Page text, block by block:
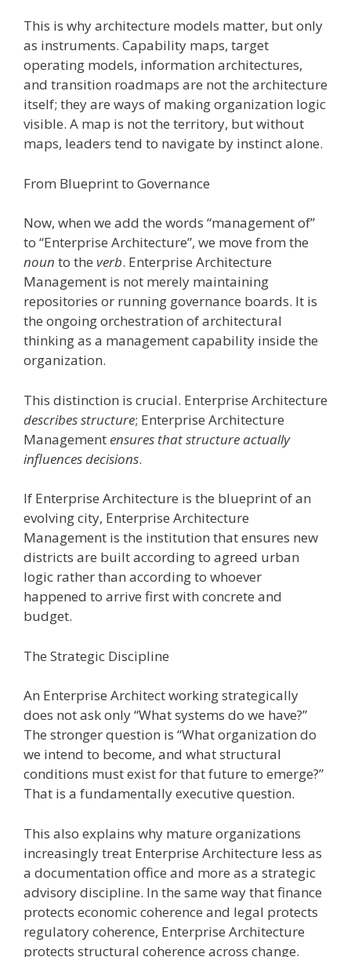
This is why architecture models matter, but only
as instruments. Capability maps, target
operating models, information architectures,
and transition roadmaps are not the architecture
itself; they are ways of making organization logic
visible. A map is not the territory, but without
maps, leaders tend to navigate by instinct alone.
From Blueprint to Governance
Now, when we add the words “management of”
to “Enterprise Architecture”, we move from the
noun to the verb. Enterprise Architecture
Management is not merely maintaining
repositories or running governance boards. It is
the ongoing orchestration of architectural
thinking as a management capability inside the
organization.
This distinction is crucial. Enterprise Architecture
describes structure; Enterprise Architecture
Managementensures that structure actually
influences decisions.
If Enterprise Architecture is the blueprint of an
evolving city, Enterprise Architecture
Management is the institution that ensures new
districts are built according to agreed urban
logic rather than according to whoever
happened to arrive first with concrete and
budget.
The Strategic Discipline
An Enterprise Architect working strategically
does not ask only “What systems do we have?”
The stronger question is “What organization do
we intend to become, and what structural
conditions must exist for that future to emerge?”
That is a fundamentally executive question.
This also explains why mature organizations
increasingly treat Enterprise Architecture less as
a documentation office and more as a strategic
advisory discipline. In the same way that finance
protects economic coherence and legal protects
regulatory coherence, Enterprise Architecture
protects structural coherence across change.